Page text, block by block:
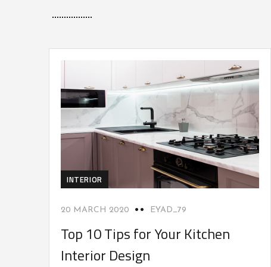
INTERIOR
20 MARCH 2020 EYAD_79
Top 10 Tips for Your Kitchen
Interior Design